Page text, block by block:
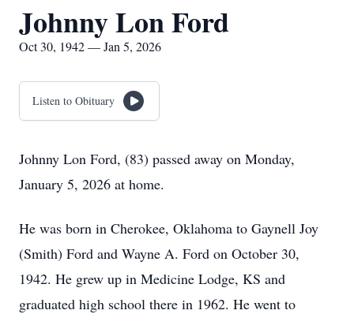
Johnny Lon Ford
Oct 30, 1942 — Jan 5, 2026
Listen to Obituary
Johnny Lon Ford, (83) passed away on Monday,
January 5, 2026 at home.
He was born in Cherokee, Oklahoma to Gaynell Joy
(Smith) Ford and Wayne A. Ford on October 30,
1942. He grew up in Medicine Lodge, KS and
graduated high school there in 1962. He went to